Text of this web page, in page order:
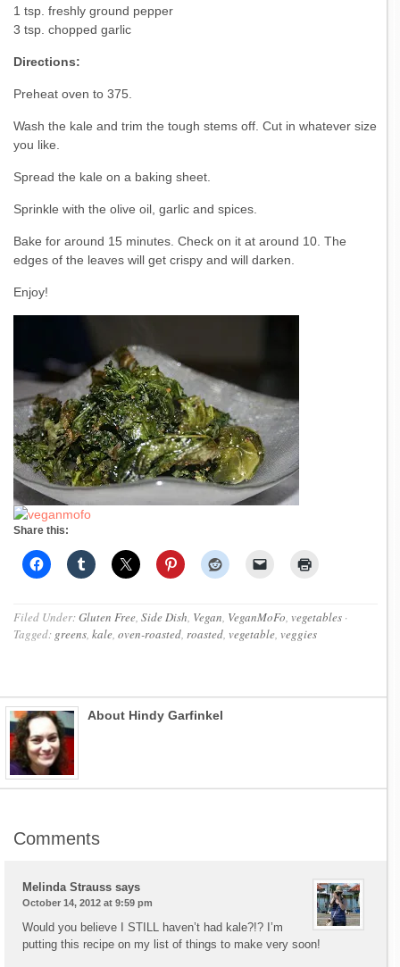
1 tsp. freshly ground pepper
3 tsp. chopped garlic
Directions:
Preheat oven to 375.
Wash the kale and trim the tough stems off. Cut in whatever size
you like.
Spread the kale on a baking sheet.
Sprinkle with the olive oil, garlic and spices.
Bake for around 15 minutes. Check on it at around 10. The
edges of the leaves will get crispy and will darken.
Enjoy!
Share this:
Filed Under:Gluten Free, Side Dish, Vegan, VeganMoFo, vegetables ·
Tagged: greens, kale, oven-roasted, roasted, vegetable, veggies
About Hindy Garfinkel
Comments
Melinda Strauss says
October 14, 2012 at 9:59 pm
Would you believe I STILL haven’t had kale?!? I’m
putting this recipe on my list of things to make very soon!